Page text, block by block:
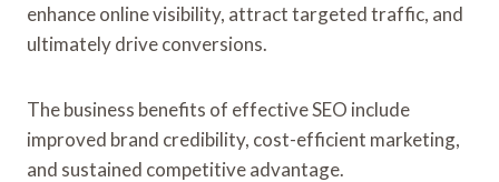
enhance online visibility, attract targeted traffic, and
ultimately drive conversions.
The business benefits of effective SEO include
improved brand credibility, cost-efficient marketing,
and sustained competitive advantage.